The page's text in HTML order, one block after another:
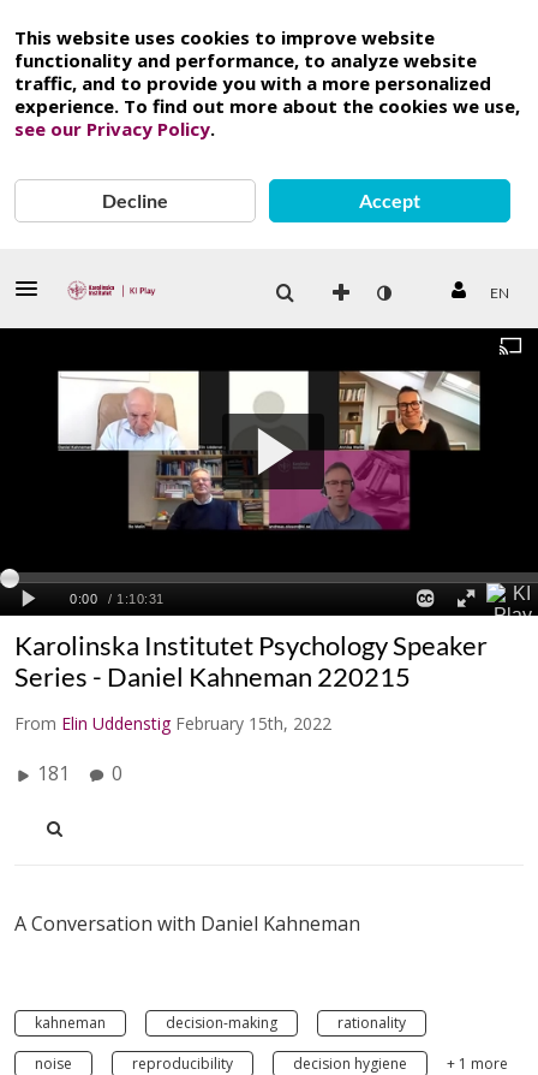
This website uses cookies to improve website
functionality and performance, to analyze website
traffic, and to provide you with a more personalized
experience. To find out more about the cookies we use,
see our Privacy Policy.
Decline Accept
EN
Karolinska Institutet Psychology Speaker
Series - Daniel Kahneman 220215
From Elin Uddenstig February 15th, 2022
181 0
A Conversation with Daniel Kahneman
kahneman decision-making
rationality
noise
reproducibility decision hygiene + 1 more